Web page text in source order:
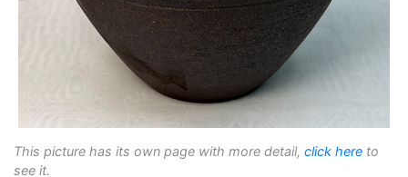
This picture has its own page with more detail, click here to
see it.